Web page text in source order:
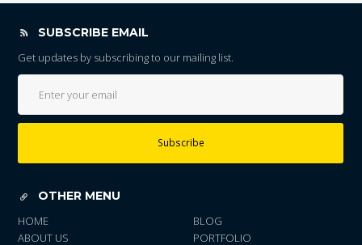
SUBSCRIBE EMAIL
Get updates by subscribing to our mailing list.
Subscribe
OTHER MENU
HOME
ABOUT US
BLOG
PORTFOLIO